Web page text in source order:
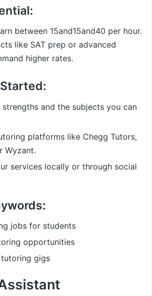
between 15and15and40 per hour.
like SAT prep or advanced
higher rates.
and the subjects you can
platforms like Chegg Tutors,
Wyzant.
services locally or through social
jobs for students
opportunities
gigs